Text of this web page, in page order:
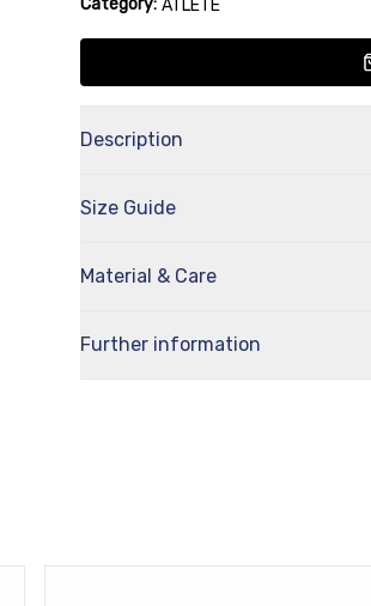
Category: ATLETE
Description
Size Guide
Material & Care
Further information